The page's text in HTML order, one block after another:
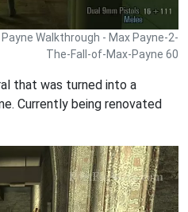
Walkthrough - Max Payne-2-
The-Fall-of-Max-Payne 60
that was turned into a
Currently being renovated